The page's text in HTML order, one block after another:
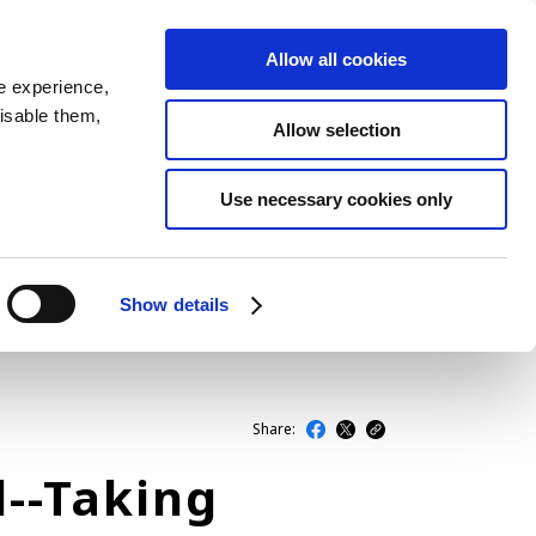
experience,
them,
Show details
Allow all cookies
Allow selection
Use necessary cookies only
LATEST ARTICLES
SERIES
NEWSCAST
BUSINESS
Share:
Taking